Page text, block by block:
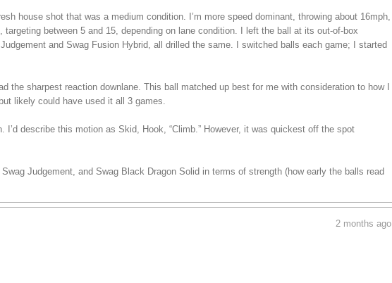
house shot that was a medium condition. I’m more speed dominant, throwing about 16mph,
between 5 and 15, depending on lane condition. I left the ball at its out-of-box
and Swag Fusion Hybrid, all drilled the same. I switched balls each game; I started
the sharpest reaction downlane. This ball matched up best for me with consideration to how I
likely could have used it all 3 games.
I’d describe this motion as Skid, Hook, “Climb.” However, it was quickest off the spot
Judgement, and Swag Black Dragon Solid in terms of strength (how early the balls read
2 months ago